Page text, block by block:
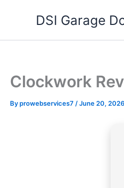
DSI Garage
Clockwork
Byprowebservices7 /June 20, 2026